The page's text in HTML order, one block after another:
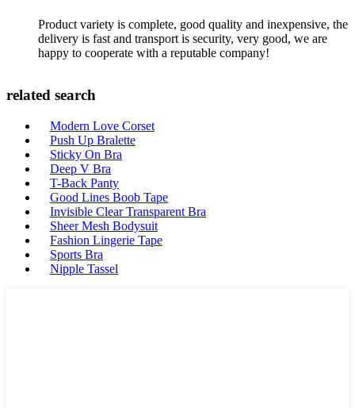
Product variety is complete, good quality and inexpensive, the
delivery is fast and transport is security, very good, we are
happy to cooperate with a reputable company!
related search
Modern Love Corset
Push Up Bralette
Sticky On Bra
Deep V Bra
T-Back Panty
Good Lines Boob Tape
Invisible Clear Transparent Bra
Sheer Mesh Bodysuit
Fashion Lingerie Tape
Sports Bra
Nipple Tassel